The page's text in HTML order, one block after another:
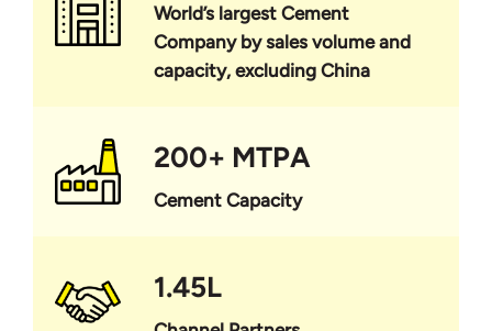
World’s largest Cement
Company by sales volume and
capacity, excluding China
200+ MTPA
Cement Capacity
1.45L